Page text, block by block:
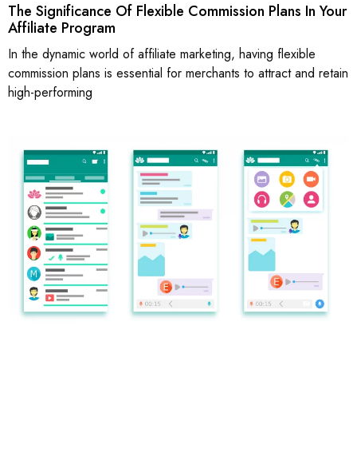
The Significance Of Flexible Commission Plans In Your
Affiliate Program
In the dynamic world of affiliate marketing, having flexible
commission plans is essential for merchants to attract and retain
high-performing